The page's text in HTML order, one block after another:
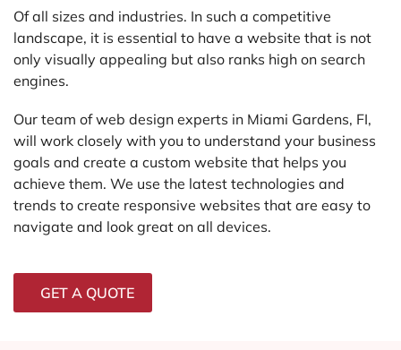
Of all sizes and industries. In such a competitive
landscape, it is essential to have a website that is not
only visually appealing but also ranks high on search
engines.
Our team of web design experts in Miami Gardens, FI,
will work closely with you to understand your business
goals and create a custom website that helps you
achieve them. We use the latest technologies and
trends to create responsive websites that are easy to
navigate and look great on all devices.
GET A QUOTE